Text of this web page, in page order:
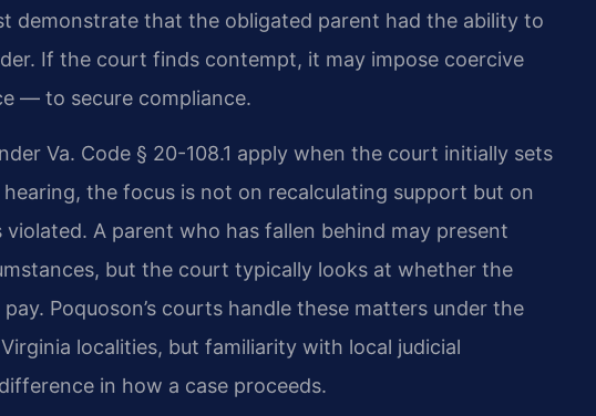
demonstrate that the obligated parent had the ability to
If the court finds contempt, it may impose coercive
— to secure compliance.
Va. Code § 20-108.1 apply when the court initially sets
the focus is not on recalculating support but on
A parent who has fallen behind may present
but the court typically looks at whether the
Poquoson’s courts handle these matters under the
localities, but familiarity with local judicial
in how a case proceeds.